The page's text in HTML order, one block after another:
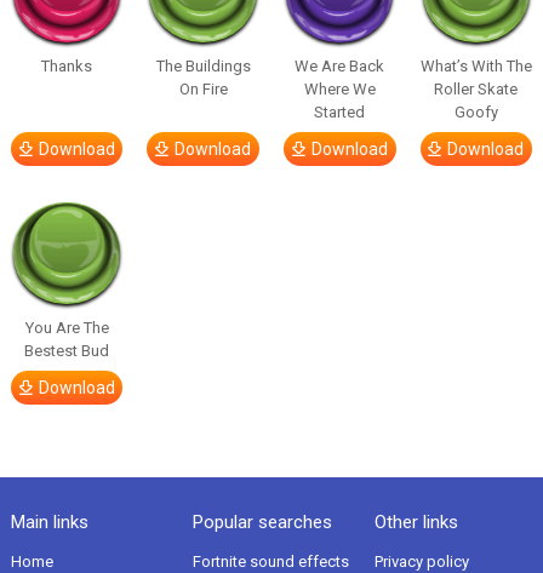
Thanks
Download
The Buildings
On Fire
Download
We Are Back
Where We
Started
Download
What’s With The
Roller Skate
Goofy
Download
You Are The
Bestest Bud
Download
Main links
Home
Popular searches
Fortnite sound effects
Other links
Privacy policy